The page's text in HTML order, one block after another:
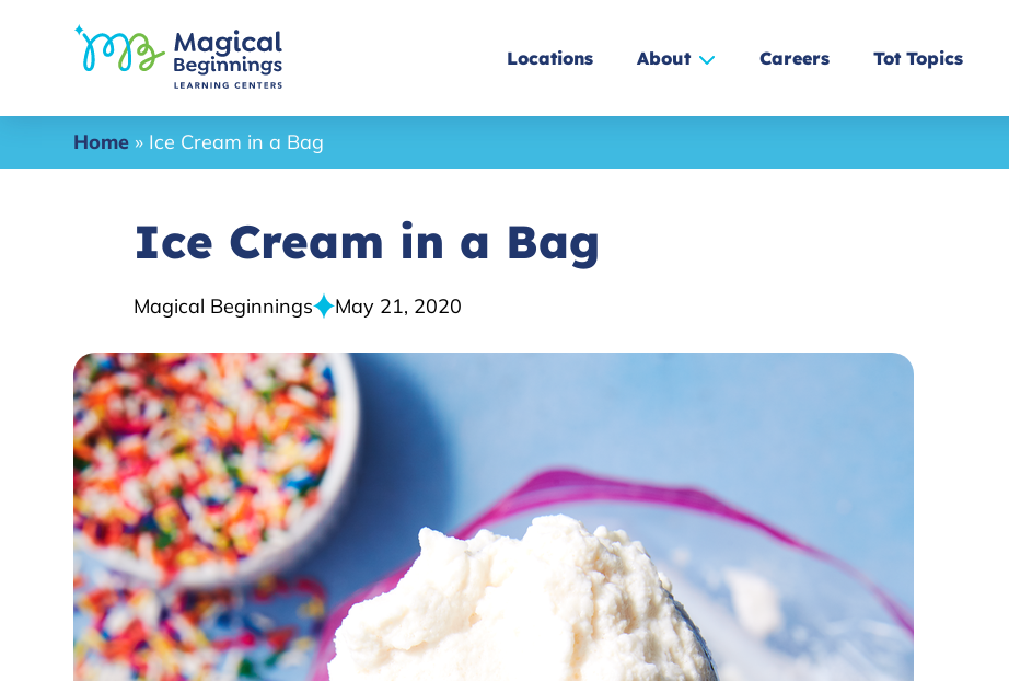
Locations About Careers Tot Topics
Home » Ice Cream in a Bag
Ice Cream in a Bag
Magical Beginnings May 21, 2020